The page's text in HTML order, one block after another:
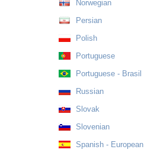
Norwegian
Persian
Polish
Portuguese
Portuguese - Brasil
Russian
Slovak
Slovenian
Spanish - European